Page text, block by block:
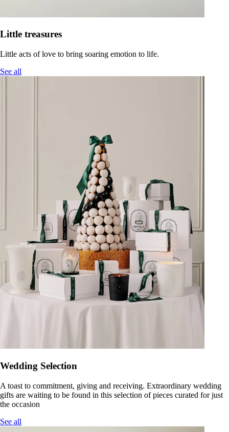
Little treasures
Little acts of love to bring soaring emotion to life.
See all
Wedding Selection
A toast to commitment, giving and receiving. Extraordinary wedding
gifts are waiting to be found in this selection of pieces curated for just
the occasion
See all